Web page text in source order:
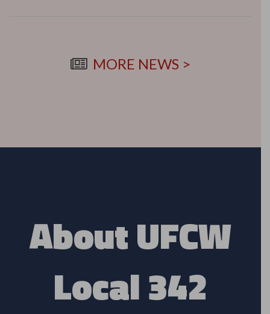
MORE NEWS >
About UFCW
Local 342